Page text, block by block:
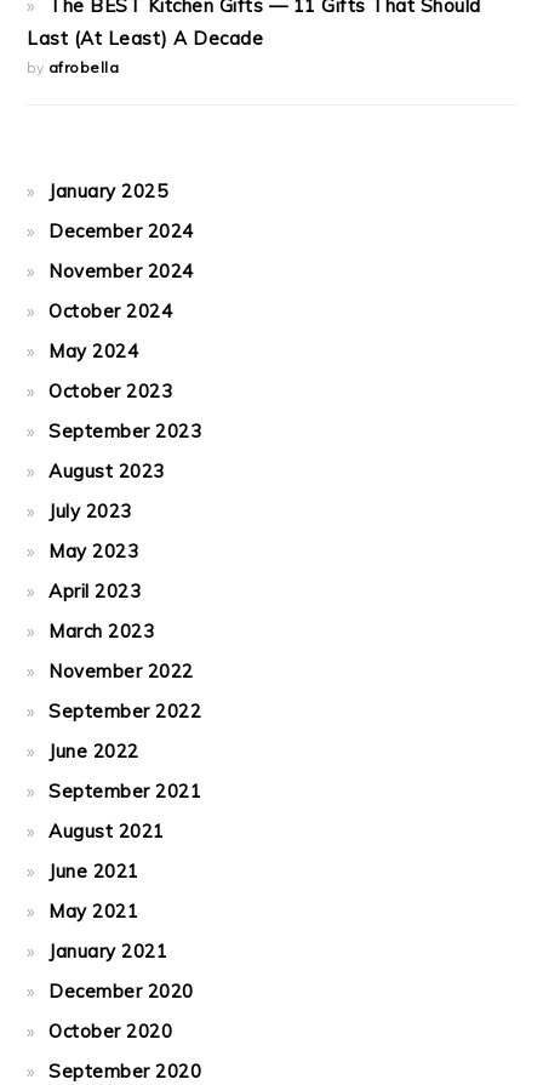
The BEST Kitchen Gifts — 11 Gifts That Should
Last (At Least) A Decade
by afrobella
January 2025
December 2024
November 2024
October 2024
May 2024
October 2023
September 2023
August 2023
July 2023
May 2023
April 2023
March 2023
November 2022
September 2022
June 2022
September 2021
August 2021
June 2021
May 2021
January 2021
December 2020
October 2020
September 2020